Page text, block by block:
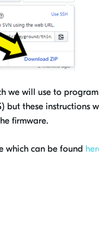
we will use to
but these instructions
firmware.
which can be found